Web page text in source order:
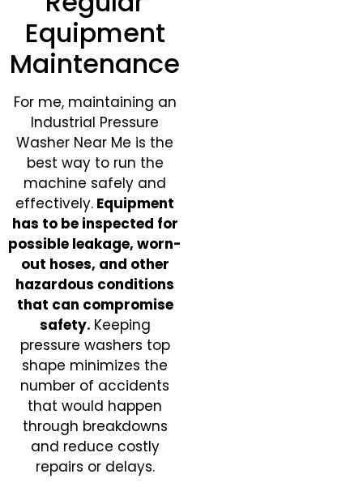
Equipment
Maintenance
For me, maintaining an
Industrial Pressure
Washer Near Me is the
best way to run the
machine safely and
effectively. Equipment
has to be inspected for
possible leakage, worn-
out hoses, and other
hazardous conditions
that can compromise
safety. Keeping
pressure washers top
shape minimizes the
number of accidents
that would happen
through breakdowns
and reduce costly
repairs or delays.